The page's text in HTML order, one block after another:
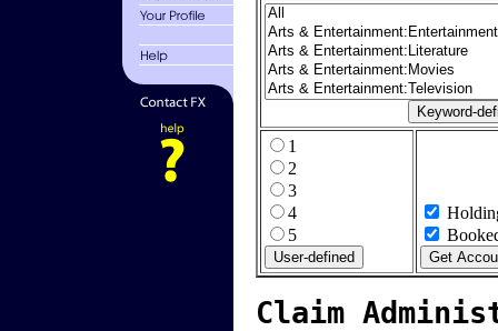
1
2
3
4
5
Claim